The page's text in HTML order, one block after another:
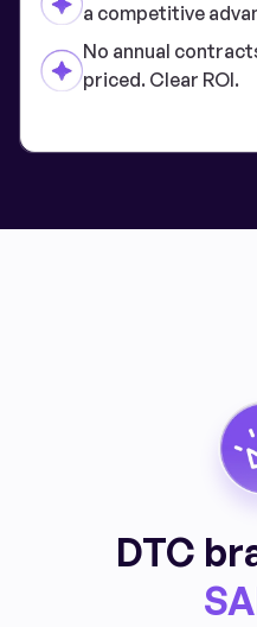
a competitive
No annual
priced. Clear ROI.
DTC